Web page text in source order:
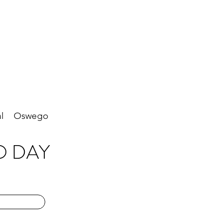
Oswego
DAY